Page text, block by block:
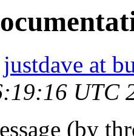
justdave at
UTC
(by